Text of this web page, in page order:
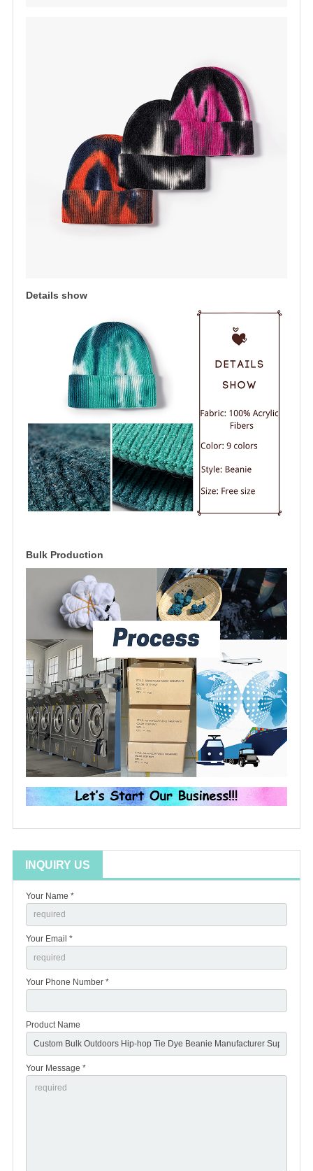
Details show
Bulk Production
INQUIRY US
Your Name *
Your Email *
Your Phone Number *
Product Name
Your Message *